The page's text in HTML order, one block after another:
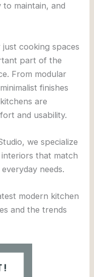
maintain, and
just cooking spaces
part of the
From modular
finishes
are
and usability.
, we specialize
that match
needs.
modern kitchen
and the trends